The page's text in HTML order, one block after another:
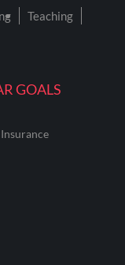
GOALS
Teaching